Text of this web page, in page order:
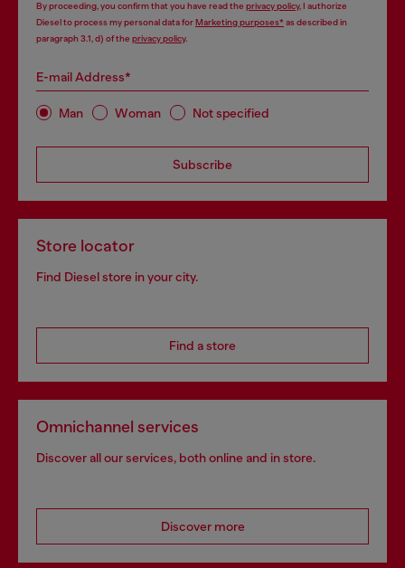
By proceeding, you confirm that you have read the privacy policy, I authorize
Diesel to process my personal data forMarketing purposes*as described in
paragraph 3.1, d) of the privacy policy.
E-mail Address*
Man Woman Not specified
Subscribe
Store locator
Find Diesel store in your city.
Find a store
Omnichannel services
Discover all our services, both online and in store.
Discover more